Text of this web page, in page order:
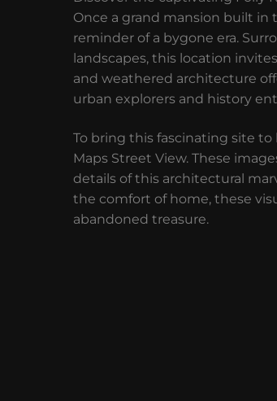
Once a grand mansion built in
reminder of a bygone era.
landscapes, this location
and weathered architecture
urban explorers and history
To bring this fascinating site to
Maps Street View. These
details of this architectural
the comfort of home, these
abandoned treasure.